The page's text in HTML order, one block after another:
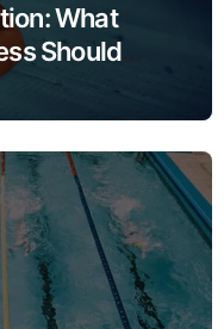
What
Should